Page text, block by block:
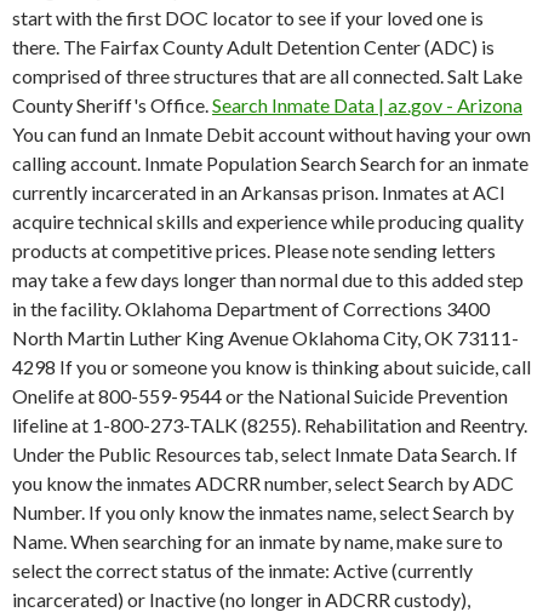
start with the first DOC locator to see if your loved one is
there. The Fairfax County Adult Detention Center (ADC) is
comprised of three structures that are all connected. Salt Lake
County Sheriff's Office.Search Inmate Data | az.gov - Arizona
You can fund an Inmate Debit account without having your own
calling account. Inmate Population Search Search for an inmate
currently incarcerated in an Arkansas prison. Inmates at ACI
acquire technical skills and experience while producing quality
products at competitive prices. Please note sending letters
may take a few days longer than normal due to this added step
in the facility. Oklahoma Department of Corrections 3400
North Martin Luther King Avenue Oklahoma City, OK 73111-
4298 If you or someone you know is thinking about suicide, call
Onelife at 800-559-9544 or the National Suicide Prevention
lifeline at 1-800-273-TALK (8255). Rehabilitation and Reentry.
Under the Public Resources tab, select Inmate Data Search. If
you know the inmates ADCRR number, select Search by ADC
Number. If you only know the inmates name, select Search by
Name. When searching for an inmate by name, make sure to
select the correct status of the inmate: Active (currently
incarcerated) or Inactive (no longer in ADCRR custody),